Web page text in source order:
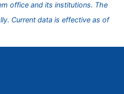
office and its institutions. The
Current data is effective as of